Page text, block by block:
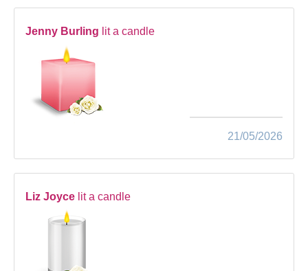
Jenny Burling lit a candle
21/05/2026
Liz Joyce lit a candle